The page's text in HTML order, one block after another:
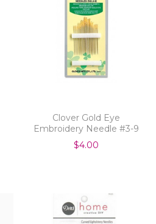
Clover Gold Eye
Embroidery Needle #3-9
$4.00